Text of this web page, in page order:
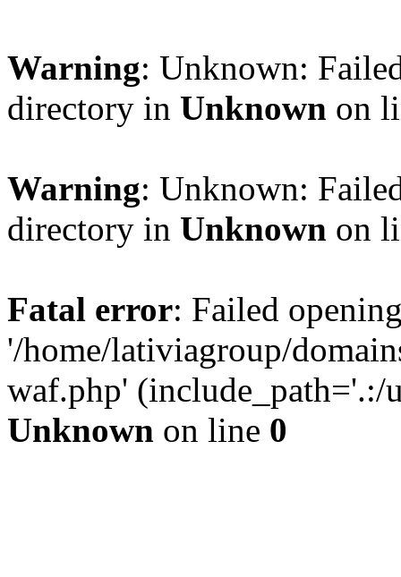
Warning: Unknown:
directory in Unknown on
Warning: Unknown:
directory in Unknown on
Fatal error: Failed
'/home/lativiagroup/
waf.php'
Unknown on line 0